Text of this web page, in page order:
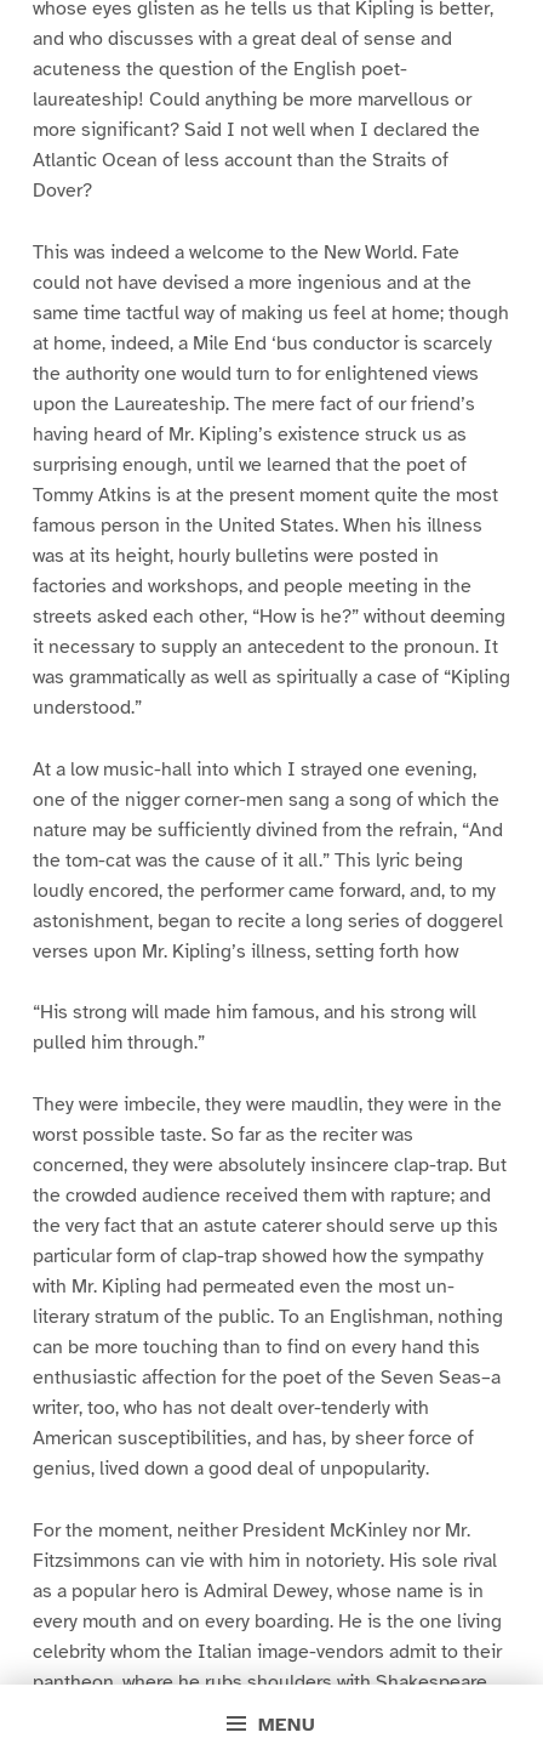
MENU
whose eyes glisten as he tells us that Kipling is better,
and who discusses with a great deal of sense and
acuteness the question of the English poet-
laureateship! Could anything be more marvellous or
more significant? Said I not well when I declared the
Atlantic Ocean of less account than the Straits of
Dover?
This was indeed a welcome to the New World. Fate
could not have devised a more ingenious and at the
same time tactful way of making us feel at home; though
at home, indeed, a Mile End ‘bus conductor is scarcely
the authority one would turn to for enlightened views
upon the Laureateship. The mere fact of our friend’s
having heard of Mr. Kipling’s existence struck us as
surprising enough, until we learned that the poet of
Tommy Atkins is at the present moment quite the most
famous person in the United States. When his illness
was at its height, hourly bulletins were posted in
factories and workshops, and people meeting in the
streets asked each other, “How is he?” without deeming
it necessary to supply an antecedent to the pronoun. It
was grammatically as well as spiritually a case of “Kipling
understood.”
At a low music-hall into which I strayed one evening,
one of the nigger corner-men sang a song of which the
nature may be sufficiently divined from the refrain, “And
the tom-cat was the cause of it all.” This lyric being
loudly encored, the performer came forward, and, to my
astonishment, began to recite a long series of doggerel
verses upon Mr. Kipling’s illness, setting forth how
“His strong will made him famous, and his strong will
pulled him through.”
They were imbecile, they were maudlin, they were in the
worst possible taste. So far as the reciter was
concerned, they were absolutely insincere clap-trap. But
the crowded audience received them with rapture; and
the very fact that an astute caterer should serve up this
particular form of clap-trap showed how the sympathy
with Mr. Kipling had permeated even the most un-
literary stratum of the public. To an Englishman, nothing
can be more touching than to find on every hand this
enthusiastic affection for the poet of the Seven Seas–a
writer, too, who has not dealt over-tenderly with
American susceptibilities, and has, by sheer force of
genius, lived down a good deal of unpopularity.
For the moment, neither President McKinley nor Mr.
Fitzsimmons can vie with him in notoriety. His sole rival
as a popular hero is Admiral Dewey, whose name is in
every mouth and on every boarding. He is the one living
celebrity whom the Italian image-vendors admit to their
pantheon, where he rubs shoulders with Shakespeare,
Dante, Beethoven, and the Venus of Milo. It is related